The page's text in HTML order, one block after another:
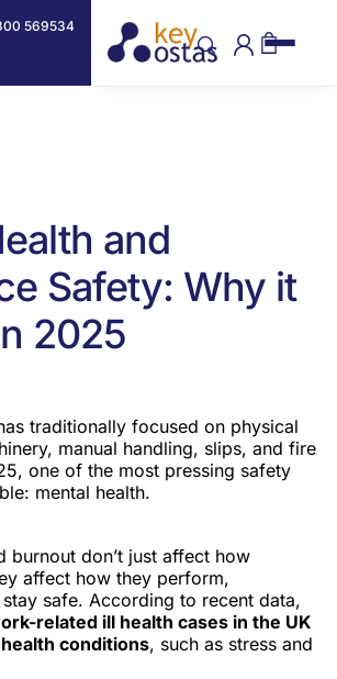
569534
and
Safety: Why it
2025
traditionally focused on physical
manual handling, slips, and fire
one of the most pressing safety
mental health.
burnout don’t just affect how
affect how they perform,
safe. According to recent data,
related ill health cases in the UK
conditions, such as stress and